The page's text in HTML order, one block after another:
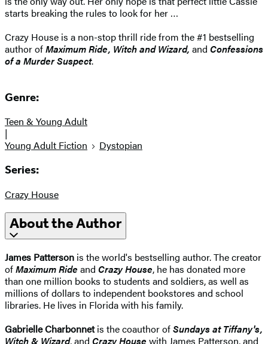
starts breaking the rules to look for her …
Crazy House is a non-stop thrill ride from the #1 bestselling
author ofMaximum Ride, Witch and Wizard, and Confessions
of a Murder Suspect.
Genre:
Teen & Young Adult
|
Young Adult Fiction
Dystopian
Series:
Crazy House
About the Author
James Patterson is the world's bestselling author. The creator
ofMaximum Ride and Crazy House, he has donated more
than one million books to students and soldiers, as well as
millions of dollars to independent bookstores and school
libraries. He lives in Florida with his family.
Gabrielle Charbonnetis the coauthor ofSundays at Tiffany's,
Witch & Wizard, and Crazy House with James Patterson, and